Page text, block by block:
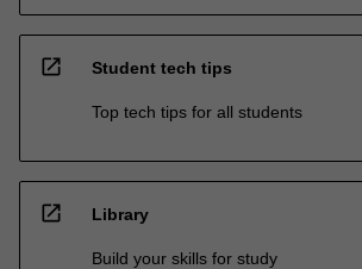
open_in_new Student tech tips
Top tech tips for all students
open_in_new Library
Build your skills for study